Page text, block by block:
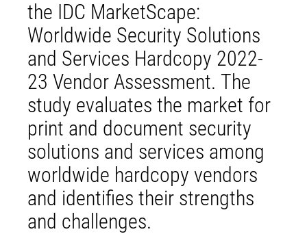
the IDC MarketScape:
Worldwide Security Solutions
and Services Hardcopy 2022-
23 Vendor Assessment. The
study evaluates the market for
print and document security
solutions and services among
worldwide hardcopy vendors
and identifies their strengths
and challenges.